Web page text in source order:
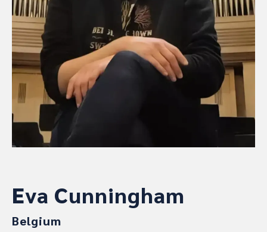
Eva Cunningham
Belgium